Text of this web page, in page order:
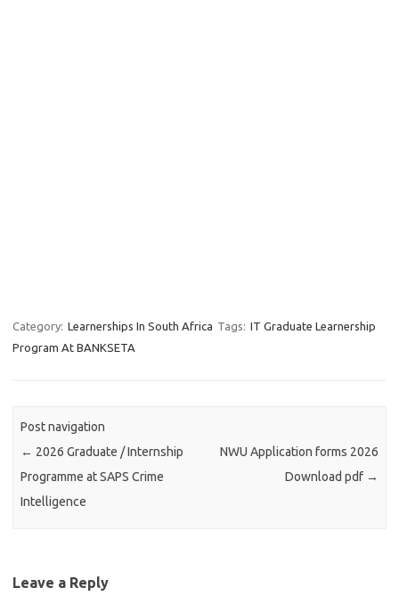
Category: Learnerships In South Africa Tags: IT Graduate Learnership
Program At BANKSETA
Post navigation
← 2026 Graduate / Internship
Programme at SAPS Crime
Intelligence
NWU Application forms 2026
Download pdf →
Leave a Reply